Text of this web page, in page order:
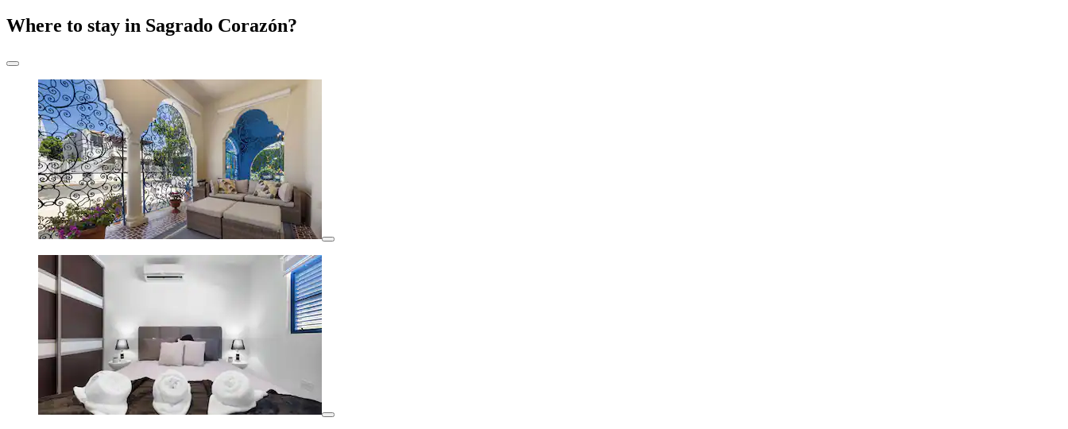
Where to stay in Sagrado Corazón?